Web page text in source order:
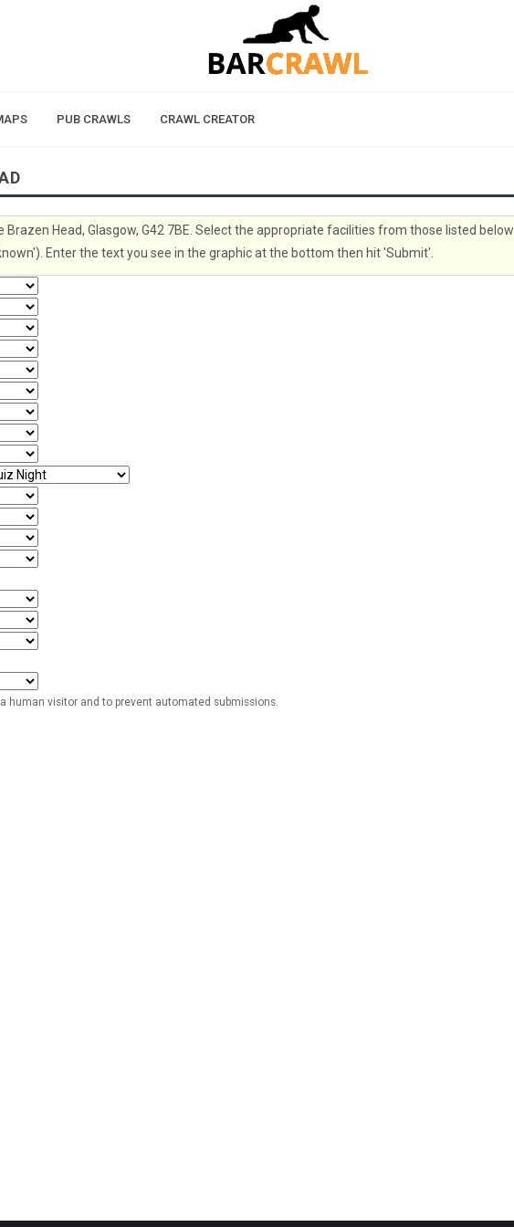
PUB CRAWLS CRAWL CREATOR
Head, Glasgow, G42 7BE. Select the appropriate facilities from those listed below
Enter the text you see in the graphic at the bottom then hit 'Submit'.
human visitor and to prevent automated submissions.